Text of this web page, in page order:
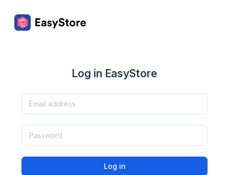
Log in EasyStore
Log in